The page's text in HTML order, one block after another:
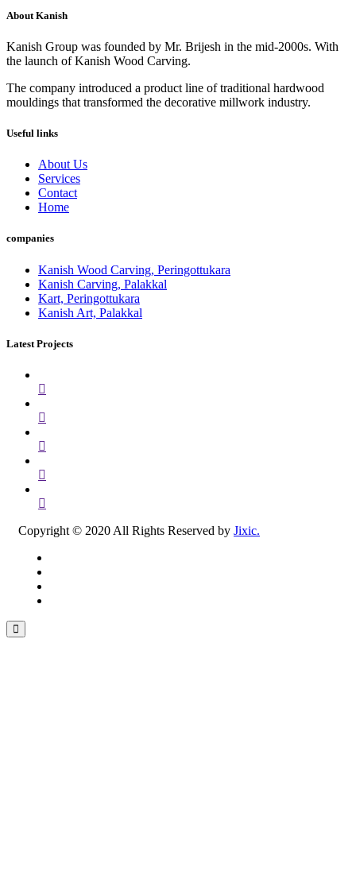
About Kanish
Kanish Group was founded by Mr. Brijesh in the mid-2000s. With
the launch of Kanish Wood Carving.
The company introduced a product line of traditional hardwood
mouldings that transformed the decorative millwork industry.
Useful links
About Us
Services
Contact
Home
companies
Kanish Wood Carving, Peringottukara
Kanish Carving, Palakkal
Kart, Peringottukara
Kanish Art, Palakkal
Latest Projects
Copyright © 2020 All Rights Reserved by Jixic.